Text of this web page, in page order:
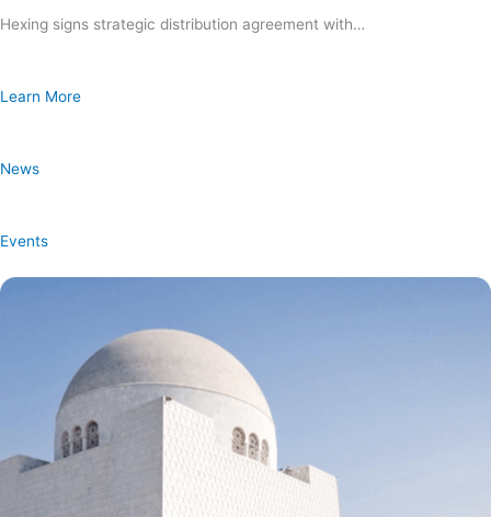
Hexing signs strategic distribution agreement with…
Learn More
News
Events